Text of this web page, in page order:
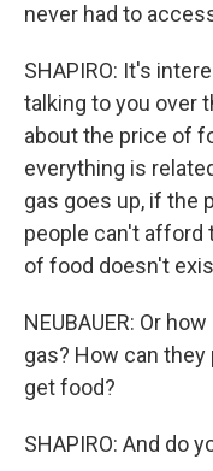
never had to
SHAPIRO: It's
talking to you over
about the price of
everything is
gas goes up, if the
people can't afford
of food doesn't
NEUBAUER: Or
gas? How can
get food?
SHAPIRO: And do